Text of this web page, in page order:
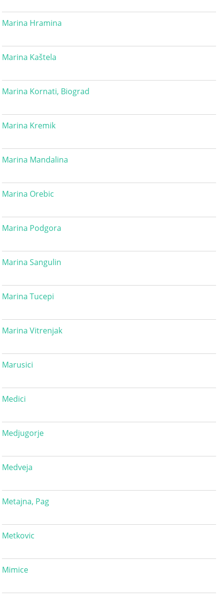
Marina Hramina
Marina Kaštela
Marina Kornati, Biograd
Marina Kremik
Marina Mandalina
Marina Orebic
Marina Podgora
Marina Sangulin
Marina Tucepi
Marina Vitrenjak
Marusici
Medici
Medjugorje
Medveja
Metajna, Pag
Metkovic
Mimice